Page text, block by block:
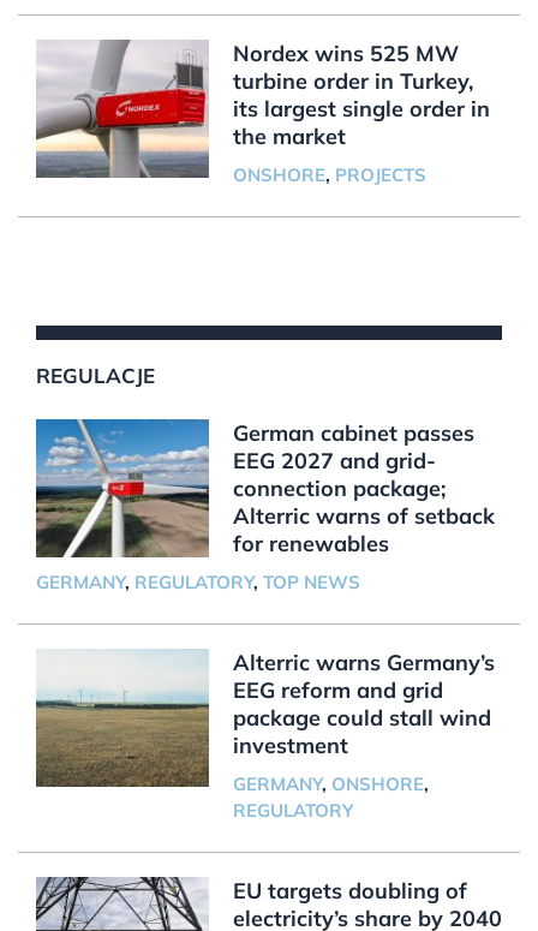
Nordex wins 525 MW
turbine order in Turkey,
its largest single order in
the market
ONSHORE, PROJECTS
REGULACJE
German cabinet passes
EEG 2027 and grid-
connection package;
Alterric warns of setback
for renewables
GERMANY, REGULATORY, TOP NEWS
Alterric warns Germany’s
EEG reform and grid
package could stall wind
investment
GERMANY, ONSHORE,
REGULATORY
EU targets doubling of
electricity’s share by 2040